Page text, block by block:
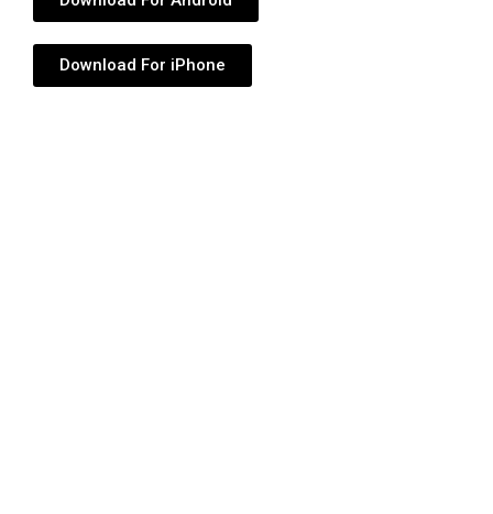
Download For iPhone